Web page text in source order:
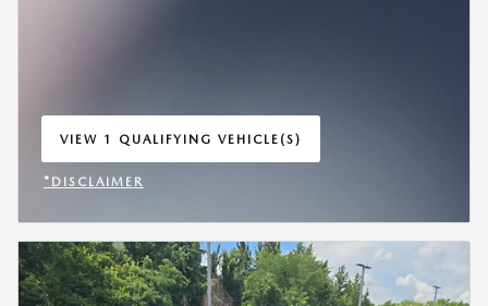
VIEW 1 QUALIFYING VEHICLE(S)
OPEN IN SAME TAB
*DISCLAIMER